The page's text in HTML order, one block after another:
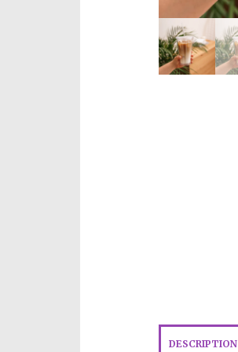
DESCRIPTION